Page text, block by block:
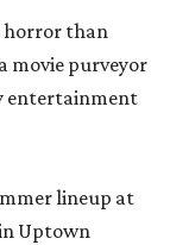
horror than
movie purveyor
entertainment
lineup at
Uptown